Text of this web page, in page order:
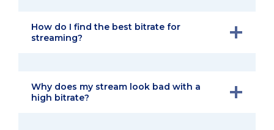
How do I find the best bitrate for
streaming?
Why does my stream look bad with a
high bitrate?